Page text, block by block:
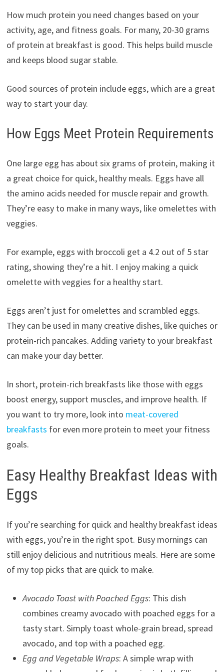
How much protein you need changes based on your
activity, age, and fitness goals. For many, 20-30 grams
of protein at breakfast is good. This helps build muscle
and keeps blood sugar stable.
Good sources of protein include eggs, which are a great
way to start your day.
How Eggs Meet Protein Requirements
One large egg has about six grams of protein, making it
a great choice for quick, healthy meals. Eggs have all
the amino acids needed for muscle repair and growth.
They’re easy to make in many ways, like omelettes with
veggies.
For example, eggs with broccoli get a 4.2 out of 5 star
rating, showing they’re a hit. I enjoy making a quick
omelette with veggies for a healthy start.
Eggs aren’t just for omelettes and scrambled eggs.
They can be used in many creative dishes, like quiches or
protein-rich pancakes. Adding variety to your breakfast
can make your day better.
In short, protein-rich breakfasts like those with eggs
boost energy, support muscles, and improve health. If
you want to try more, look into meat-covered
breakfasts for even more protein to meet your fitness
goals.
Easy Healthy Breakfast Ideas with
Eggs
If you’re searching for quick and healthy breakfast ideas
with eggs, you’re in the right spot. Busy mornings can
still enjoy delicious and nutritious meals. Here are some
of my top picks that are quick to make.
Avocado Toast with Poached Eggs: This dish
combines creamy avocado with poached eggs for a
tasty start. Simply toast whole-grain bread, spread
avocado, and top with a poached egg.
Egg and Vegetable Wraps: A simple wrap with